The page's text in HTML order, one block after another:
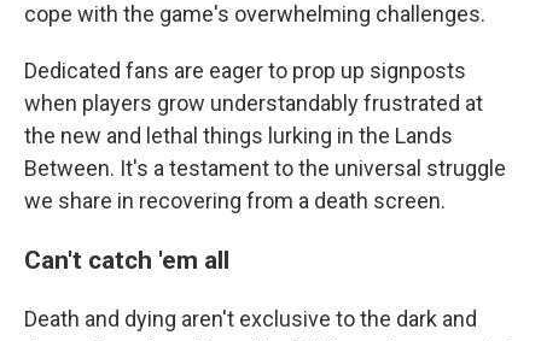
cope with the game's overwhelming challenges.
Dedicated fans are eager to prop up signposts
when players grow understandably frustrated at
the new and lethal things lurking in the Lands
Between. It's a testament to the universal struggle
we share in recovering from a death screen.
Can't catch 'em all
Death and dying aren't exclusive to the dark and